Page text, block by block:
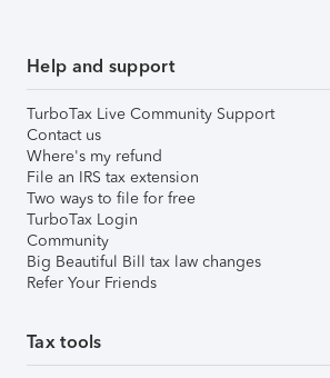
Help and support
TurboTax Live Community Support
Contact us
Where's my refund
File an IRS tax extension
Two ways to file for free
TurboTax Login
Community
Big Beautiful Bill tax law changes
Refer Your Friends
Tax tools